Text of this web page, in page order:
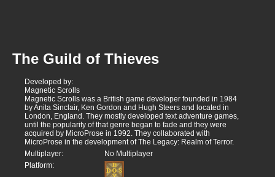
The Guild of Thieves
Developed by:
Magnetic Scrolls
Magnetic Scrolls was a British game developer founded in 1984
by Anita Sinclair, Ken Gordon and Hugh Steers and located in
London, England. They mostly developed text adventure games,
until the popularity of that genre began to fade and they were
acquired by MicroProse in 1992. They collaborated with
MicroProse in the development of The Legacy: Realm of Terror.
Multiplayer:
No Multiplayer
Platform: